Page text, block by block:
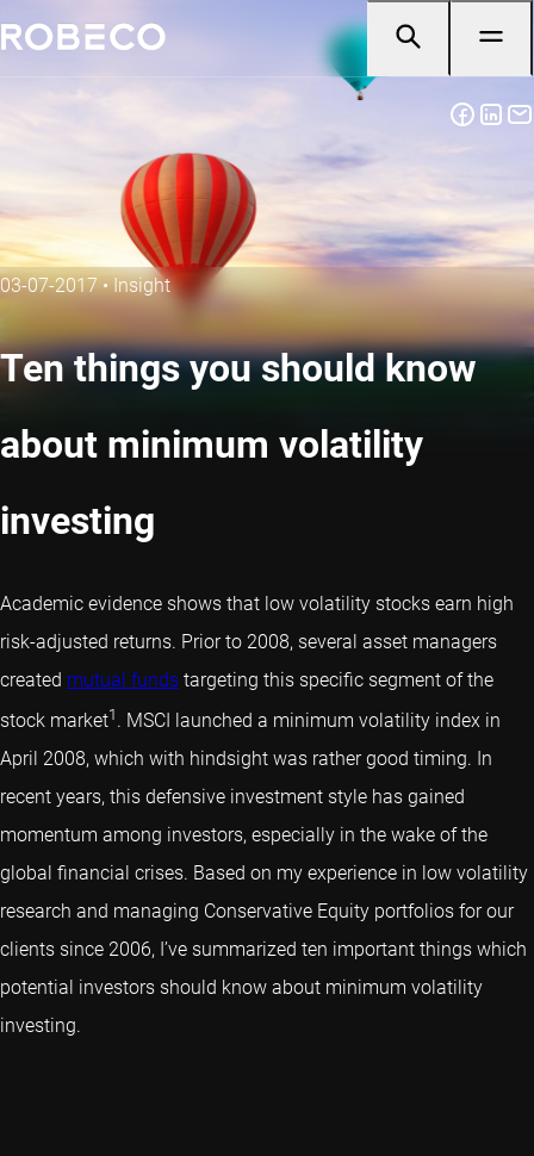
03-07-2017•Insight
Ten things you should know
about minimum volatility
investing
Academic evidence shows that low volatility stocks earn high
risk-adjusted returns. Prior to 2008, several asset managers
created mutual funds targeting this specific segment of the
stock market1 . MSCI launched a minimum volatility index in
April 2008, which with hindsight was rather good timing. In
recent years, this defensive investment style has gained
momentum among investors, especially in the wake of the
global financial crises. Based on my experience in low volatility
research and managing Conservative Equity portfolios for our
clients since 2006, I’ve summarized ten important things which
potential investors should know about minimum volatility
investing.